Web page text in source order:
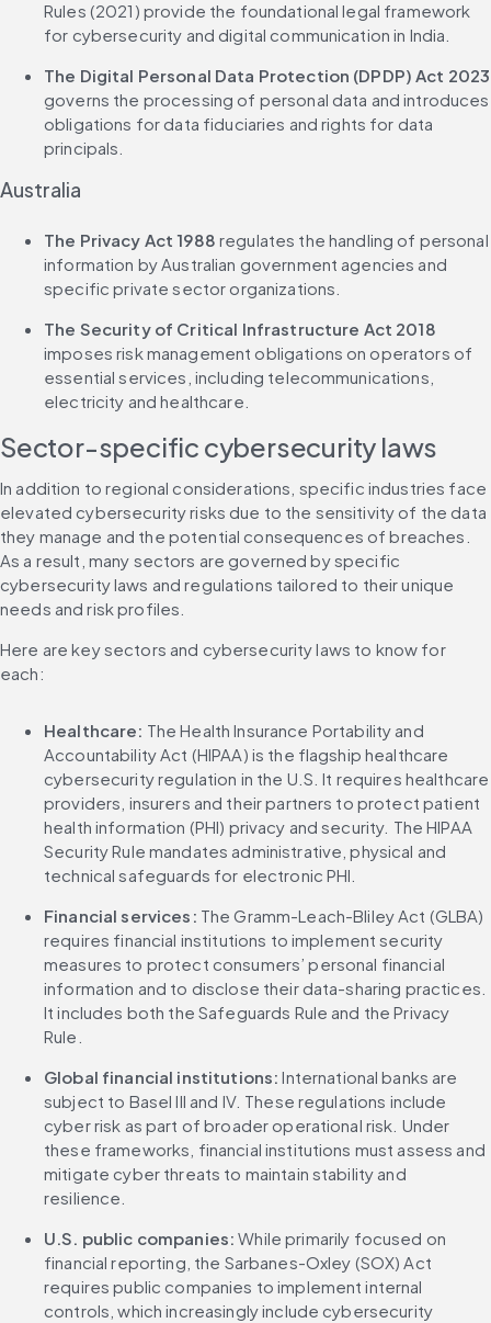
Rules (2021) provide the foundational legal framework
for cybersecurity and digital communication in India.
The Digital Personal Data Protection (DPDP) Act 2023
governs the processing of personal data and introduces
obligations for data fiduciaries and rights for data
principals.
Australia
The Privacy Act 1988 regulates the handling of personal
information by Australian government agencies and
specific private sector organizations.
The Security of Critical Infrastructure Act 2018
imposes risk management obligations on operators of
essential services, including telecommunications,
electricity and healthcare.
Sector-specific cybersecurity laws
In addition to regional considerations, specific industries face
elevated cybersecurity risks due to the sensitivity of the data
they manage and the potential consequences of breaches.
As a result, many sectors are governed by specific
cybersecurity laws and regulations tailored to their unique
needs and risk profiles.
Here are key sectors and cybersecurity laws to know for
each:
Healthcare: The Health Insurance Portability and
Accountability Act (HIPAA) is the flagship healthcare
cybersecurity regulation in the U.S. It requires healthcare
providers, insurers and their partners to protect patient
health information (PHI) privacy and security. The HIPAA
Security Rule mandates administrative, physical and
technical safeguards for electronic PHI.
Financial services: The Gramm-Leach-Bliley Act (GLBA)
requires financial institutions to implement security
measures to protect consumers’ personal financial
information and to disclose their data-sharing practices.
It includes both the Safeguards Rule and the Privacy
Rule.
Global financial institutions: International banks are
subject to Basel III and IV. These regulations include
cyber risk as part of broader operational risk. Under
these frameworks, financial institutions must assess and
mitigate cyber threats to maintain stability and
resilience.
U.S. public companies: While primarily focused on
financial reporting, the Sarbanes-Oxley (SOX) Act
requires public companies to implement internal
controls, which increasingly include cybersecurity